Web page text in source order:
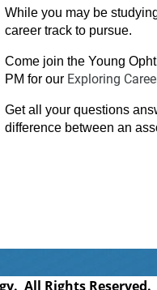
While you may be
career track to pursue.
Come join the Young
PM for our Exploring
Get all your questions
difference between an
All Rights Reserved.